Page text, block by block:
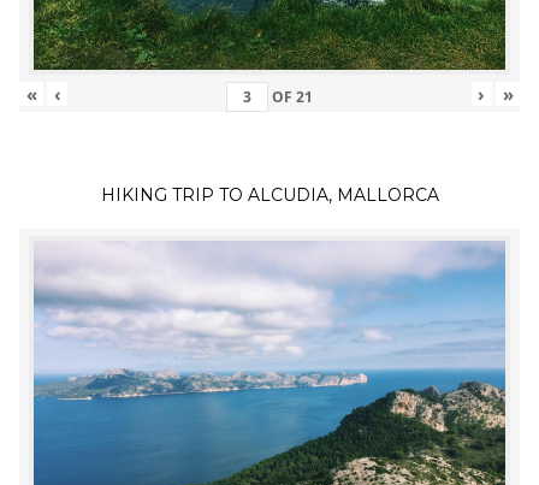
« ‹ OF 21 › »
HIKING TRIP TO ALCUDIA, MALLORCA